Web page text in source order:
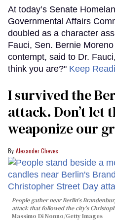
At today’s Senate
Governmental Affairs
doubled as a character
Fauci, Sen. Bernie
contempt, said to Dr.
think you are?" Keep
I survived the
attack. Don’t let
weaponize our
Alexander Cheves
People gather near Berlin's
attack that followed the city's
Massimo Di Nonno/Getty Images